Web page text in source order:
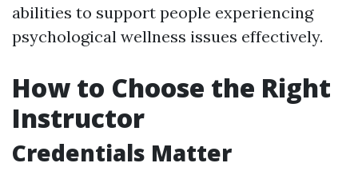
abilities to support people experiencing
psychological wellness issues effectively.
How to Choose the Right
Instructor
Credentials Matter